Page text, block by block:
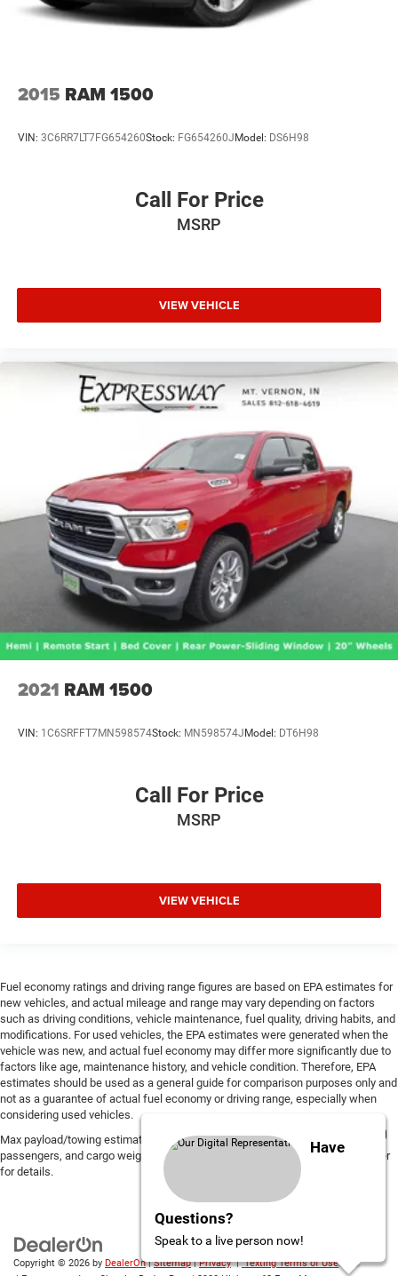
2015 RAM 1500
VIN: 3C6RR7LT7FG654260Stock: FG654260J Model: DS6H98
Call For Price
MSRP
VIEW VEHICLE
2021 RAM 1500
VIN: 1C6SRFFT7MN598574Stock: MN598574J Model: DT6H98
Call For Price
MSRP
VIEW VEHICLE
Fuel economy ratings and driving range figures are based on EPA estimates for
new vehicles, and actual mileage and range may vary depending on factors
such as driving conditions, vehicle maintenance, fuel quality, driving habits, and
modifications. For used vehicles, the EPA estimates were generated when the
vehicle was new, and actual fuel economy may differ more significantly due to
factors like age, maintenance history, and vehicle condition. Therefore, EPA
estimates should be used as a general guide for comparison purposes only and
not as a guarantee of actual fuel economy or driving range, especially when
considering used vehicles.
Max payload/towing estimate ratings shown. Additional options, equipment,
passengers, and cargo weight may affect payload/towing weights. See dealer
for details.
Copyright © 2026 by DealerOn|Sitemap|Privacy |Texting Terms of Use
Have
Questions?
Speak to a live person now!